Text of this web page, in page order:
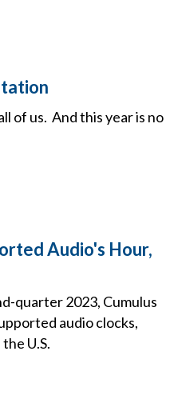
of us. And this year is no
Audio's Hour,
quarter 2023, Cumulus
audio clocks,
U.S.